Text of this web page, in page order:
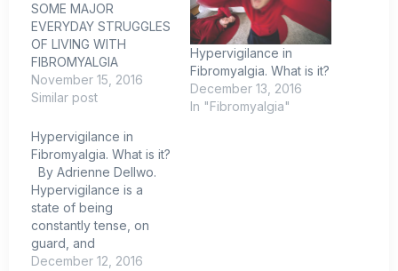
SOME MAJOR
EVERYDAY STRUGGLES
OF LIVING WITH
FIBROMYALGIA
November 15, 2016
Similar post
Hypervigilance in
Fibromyalgia. What is it?
December 13, 2016
In "Fibromyalgia"
Hypervigilance in
Fibromyalgia. What is it?
By Adrienne Dellwo.
Hypervigilance is a
state of being
constantly tense, on
guard, and
exceptionally aware of
December 12, 2016